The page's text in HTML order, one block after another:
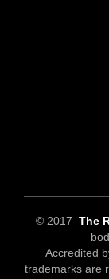
© 2017 The
Accredited
trademarks are